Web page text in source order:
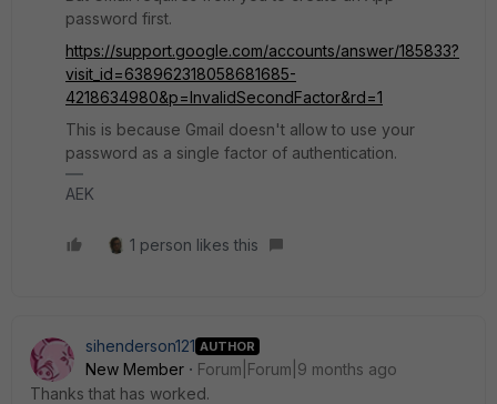
password first.
https://support.google.com/accounts/answer/185833?
visit_id=638962318058681685-
4218634980&p=InvalidSecondFactor&rd=1
This is because Gmail doesn't allow to use your
password as a single factor of authentication.
AEK
1 person likes this
sihenderson121 AUTHOR
New Member
Forum|Forum|9 months ago
Thanks that has worked.